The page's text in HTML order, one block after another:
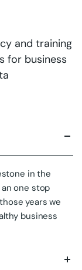
and training
for business
in the
one stop
years we
business